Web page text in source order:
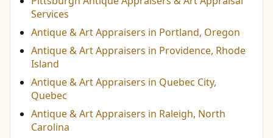
Services
Antique & Art Appraisers in Portland, Oregon
Antique & Art Appraisers in Providence, Rhode
Island
Antique & Art Appraisers in Quebec City,
Quebec
Antique & Art Appraisers in Raleigh, North
Carolina